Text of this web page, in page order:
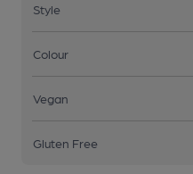
Style
Colour
Vegan
Gluten Free